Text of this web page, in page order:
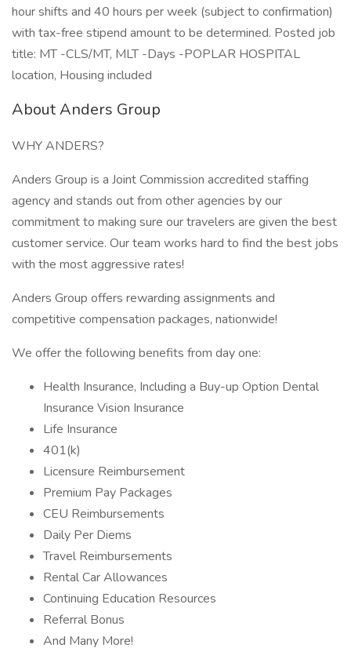
hour shifts and 40 hours per week (subject to confirmation)
with tax-free stipend amount to be determined. Posted job
title: MT -CLS/MT, MLT -Days -POPLAR HOSPITAL
location, Housing included
About Anders Group
WHY ANDERS?
Anders Group is a Joint Commission accredited staffing
agency and stands out from other agencies by our
commitment to making sure our travelers are given the best
customer service. Our team works hard to find the best jobs
with the most aggressive rates!
Anders Group offers rewarding assignments and
competitive compensation packages, nationwide!
We offer the following benefits from day one:
Health Insurance, Including a Buy-up Option Dental
Insurance Vision Insurance
Life Insurance
401(k)
Licensure Reimbursement
Premium Pay Packages
CEU Reimbursements
Daily Per Diems
Travel Reimbursements
Rental Car Allowances
Continuing Education Resources
Referral Bonus
And Many More!